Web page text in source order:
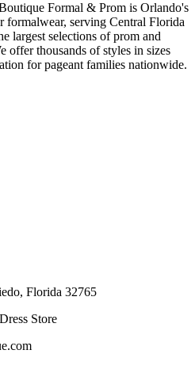
Formal & Prom is Orlando's
formalwear, serving Central Florida
largest selections of prom and
offer thousands of styles in sizes
for pageant families nationwide.
Florida 32765
Store